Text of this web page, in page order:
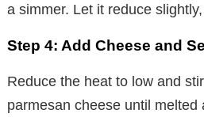
a simmer. Let it reduce
Step 4: Add Cheese and
Reduce the heat to low and
parmesan cheese until melted